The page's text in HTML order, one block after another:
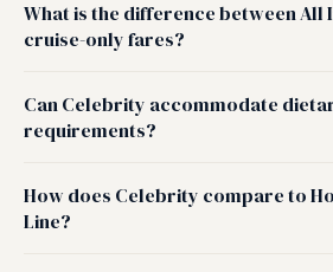
What is the difference between All
cruise-only fares?
Can Celebrity accommodate
requirements?
How does Celebrity compare to
Line?